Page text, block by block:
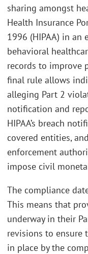
sharing amongst
Health Insurance
1996 (HIPAA) in
behavioral
records to improve
final rule allows
alleging Part 2
notification and
HIPAA’s breach
covered entities,
enforcement
impose civil
The compliance
This means that
underway in their
revisions to ensure
in place by the